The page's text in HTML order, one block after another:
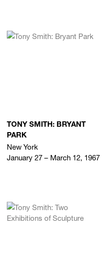
TONY SMITH: BRYANT
PARK
New York
January 27 – March 12, 1967